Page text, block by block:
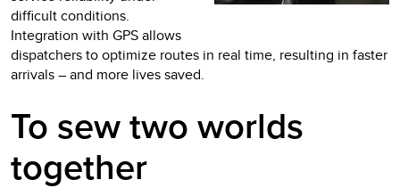
difficult conditions.
Integration with GPS allows
dispatchers to optimize routes in real time, resulting in faster
arrivals – and more lives saved.
To sew two worlds
together